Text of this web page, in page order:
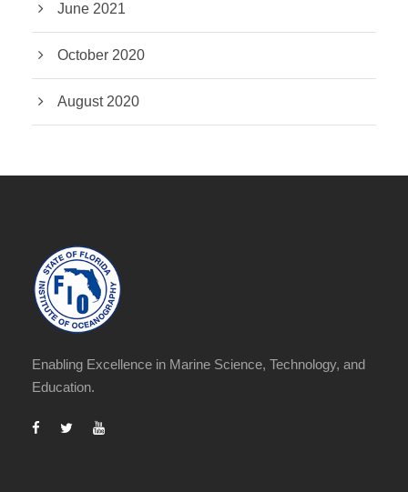
June 2021
October 2020
August 2020
Enabling Excellence in Marine Science, Technology, and
Education.